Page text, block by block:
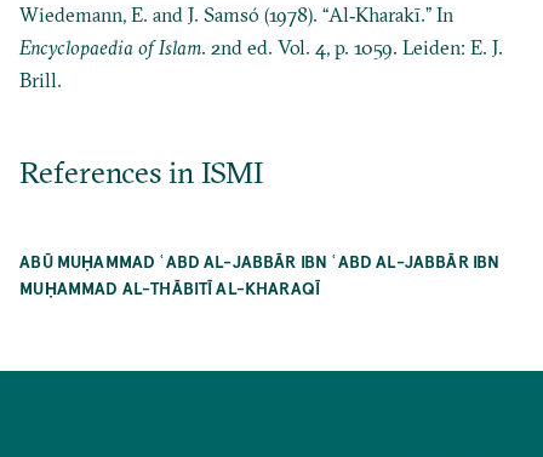
Wiedemann, E. and J. Samsó (1978). “Al‐Kharakī.” In
Encyclopaedia of Islam. 2nd ed. Vol. 4, p. 1059. Leiden: E. J.
Brill.
References in ISMI
ABŪ MUḤAMMAD ʿABD AL-JABBĀR IBN ʿABD AL-JABBĀR IBN
MUḤAMMAD AL-THĀBITĪ AL-KHARAQĪ